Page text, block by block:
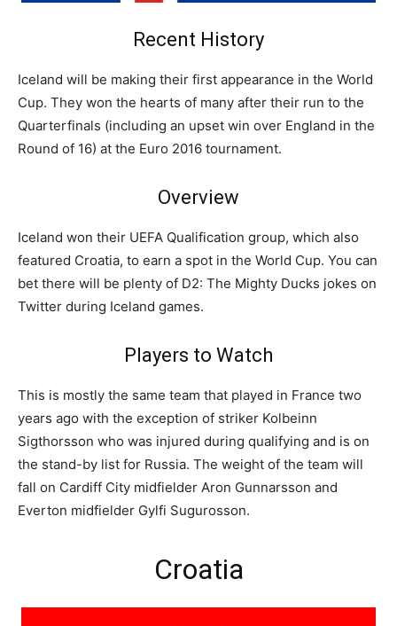
Recent History
Iceland will be making their first appearance in the World
Cup. They won the hearts of many after their run to the
Quarterfinals (including an upset win over England in the
Round of 16) at the Euro 2016 tournament.
Overview
Iceland won their UEFA Qualification group, which also
featured Croatia, to earn a spot in the World Cup. You can
bet there will be plenty of D2: The Mighty Ducks jokes on
Twitter during Iceland games.
Players to Watch
This is mostly the same team that played in France two
years ago with the exception of striker Kolbeinn
Sigthorsson who was injured during qualifying and is on
the stand-by list for Russia. The weight of the team will
fall on Cardiff City midfielder Aron Gunnarsson and
Everton midfielder Gylfi Sugurosson.
Croatia